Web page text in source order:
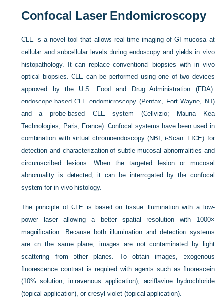
Confocal Laser Endomicroscopy
CLE is a novel tool that allows real-time imaging of GI mucosa at
cellular and subcellular levels during endoscopy and yields in vivo
histopathology. It can replace conventional biopsies with in vivo
optical biopsies. CLE can be performed using one of two devices
approved by the U.S. Food and Drug Administration (FDA):
endoscope-based CLE endomicroscopy (Pentax, Fort Wayne, NJ)
and a probe-based CLE system (Cellvizio; Mauna Kea
Technologies, Paris, France). Confocal systems have been used in
combination with virtual chromoendoscopy (NBI, i-Scan, FICE) for
detection and characterization of subtle mucosal abnormalities and
circumscribed lesions. When the targeted lesion or mucosal
abnormality is detected, it can be interrogated by the confocal
system for in vivo histology.
The principle of CLE is based on tissue illumination with a low-
power laser allowing a better spatial resolution with 1000×
magnification. Because both illumination and detection systems
are on the same plane, images are not contaminated by light
scattering from other planes. To obtain images, exogenous
fluorescence contrast is required with agents such as fluorescein
(10% solution, intravenous application), acriflavine hydrochloride
(topical application), or cresyl violet (topical application).